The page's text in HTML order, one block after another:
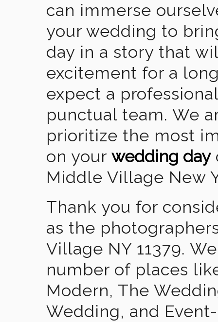
can immerse
your wedding to
day in a story that
excitement for a
expect a
punctual team. We
prioritize the most
on your wedding day
Middle Village New
Thank you for
as the
Village NY 11379.
number of places
Modern, The
Wedding, and